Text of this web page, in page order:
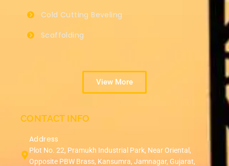
Cold Cutting Beveling
Scaffolding
View More
CONTACT INFO
Address
Plot No. 22, Pramukh Industrial Park, Near Oriental,
Opposite PBW Brass, Kansumra, Jamnagar, Gujarat,